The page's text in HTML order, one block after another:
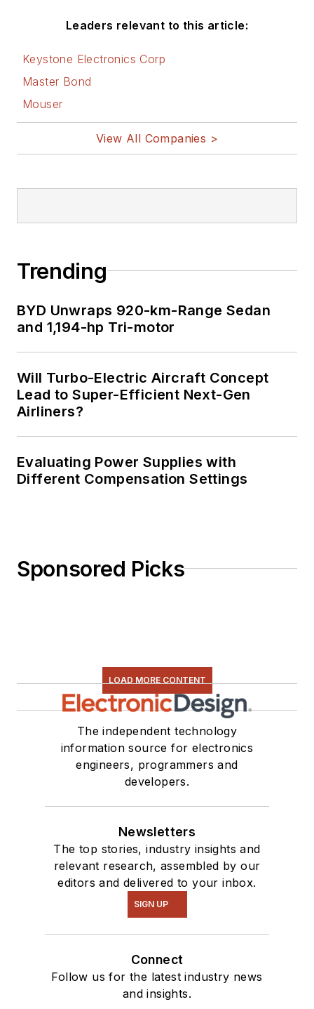
Leaders relevant to this article:
Keystone Electronics Corp
Master Bond
Mouser
View All Companies >
Trending
BYD Unwraps 920-km-Range Sedan
and 1,194-hp Tri-motor
Will Turbo-Electric Aircraft Concept
Lead to Super-Efficient Next-Gen
Airliners?
Evaluating Power Supplies with
Different Compensation Settings
Sponsored Picks
LOAD MORE CONTENT
The independent technology
information source for electronics
engineers, programmers and
developers.
Newsletters
The top stories, industry insights and
relevant research, assembled by our
editors and delivered to your inbox.
SIGN UP
Connect
Follow us for the latest industry news
and insights.